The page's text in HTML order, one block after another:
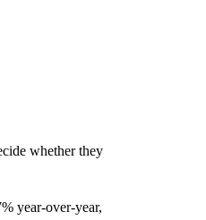
whether they
year-over-year,